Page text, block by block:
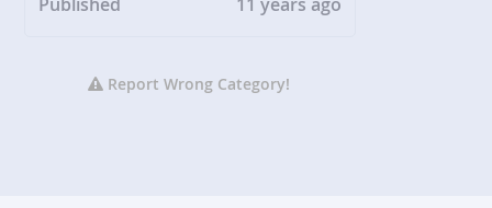
Report Wrong Category!